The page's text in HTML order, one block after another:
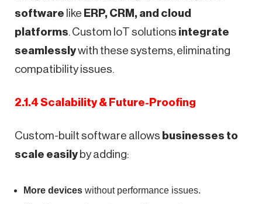
software like ERP, CRM, and cloud
platforms . Custom IoT solutions integrate
seamlesslywith these systems, eliminating
compatibility issues.
2.1.4 Scalability & Future-Proofing
Custom-built software allows businesses to
scale easily by adding:
More devices without performance issues.